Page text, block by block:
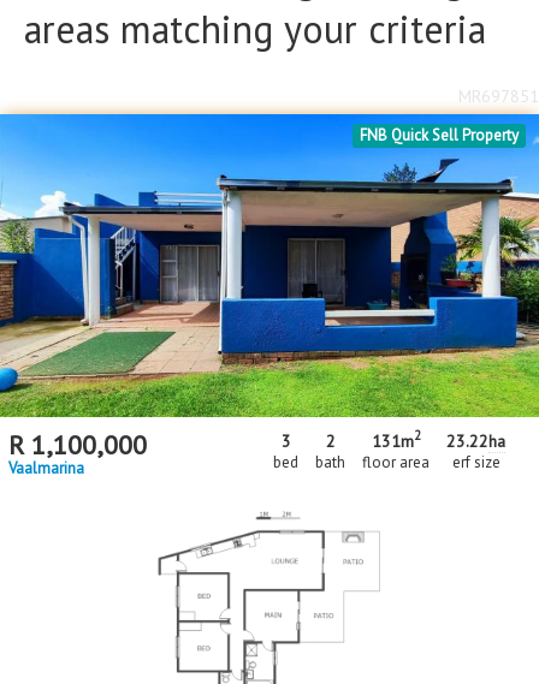
areas matching your criteria
FNB Quick Sell Property
R 1,100,000
Vaalmarina
3
bed
2
bath
131m2
floor area
23.22ha
erf size
MR697851